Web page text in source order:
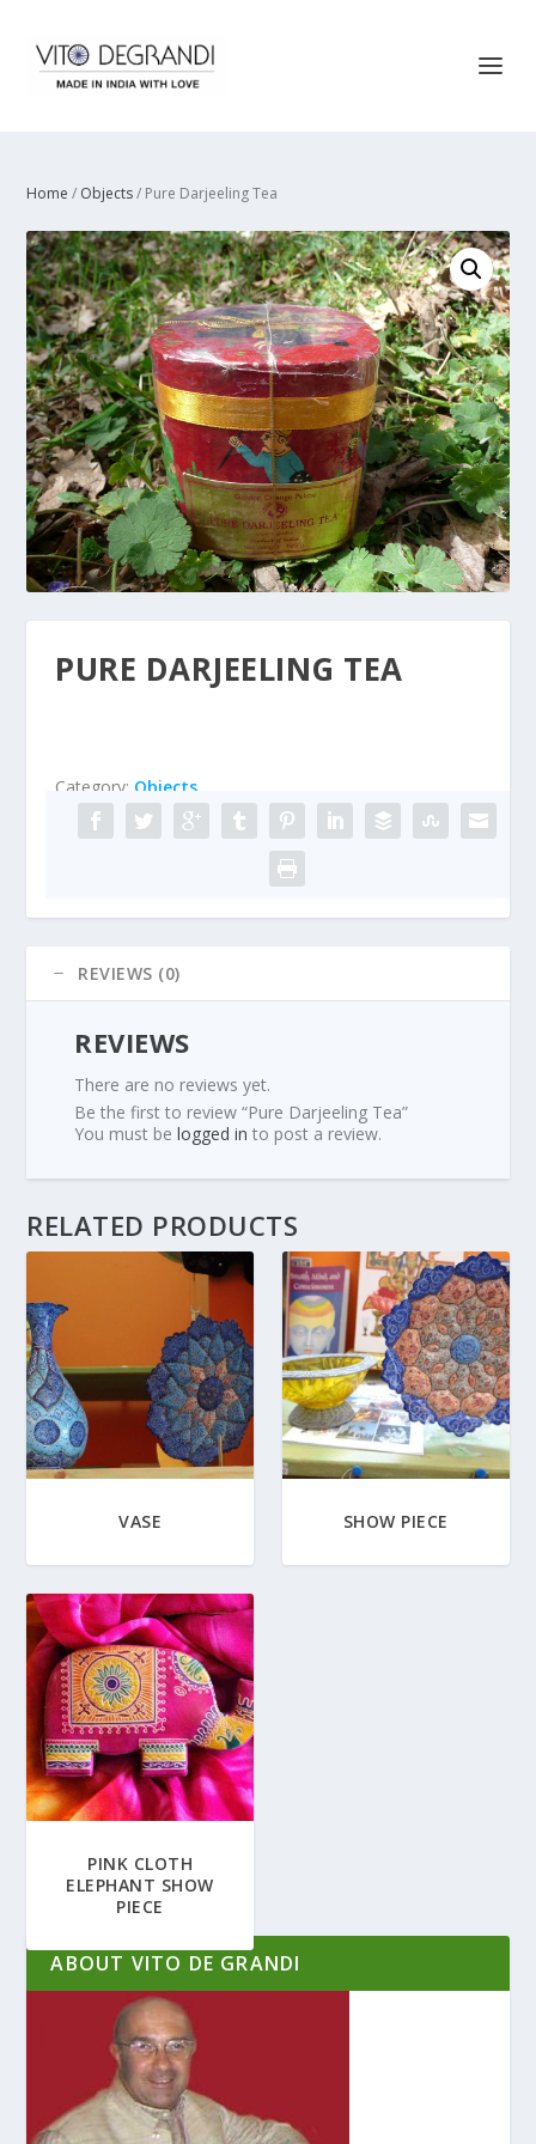
Home / Objects/ Pure Darjeeling Tea
PURE DARJEELING TEA
Category: Objects
REVIEWS (0)
REVIEWS
There are no reviews yet.
Be the first to review “Pure Darjeeling Tea”
You must belogged in to post a review.
RELATED PRODUCTS
VASE SHOW PIECE
PINK CLOTH
ELEPHANT SHOW
PIECE
ABOUT VITO DE GRANDI